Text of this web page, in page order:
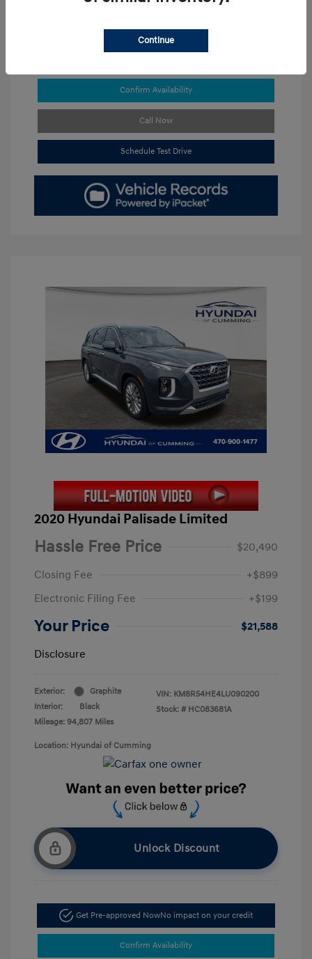
Confirm Availability
Call Now
Schedule Test Drive
2020 Hyundai Palisade Limited
Hassle Free Price
$20,490
Closing Fee
+$899
Electronic Filing Fee
+$199
Your Price
$21,588
Disclosure
Exterior:
Graphite
Interior:
Black
Mileage: 94,807 Miles
VIN: KM8R54HE4LU090200
Stock: # HC083681A
Location: Hyundai of Cumming
Unlock Discount
Get Pre-approved NowNo impact on your credit
Confirm Availability
Continue